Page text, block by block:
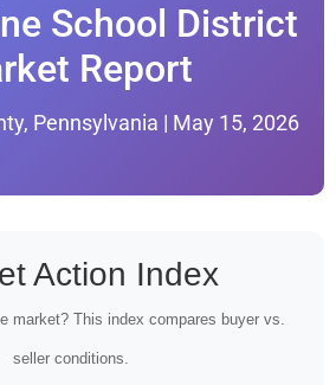
School District
Report
Pennsylvania | May 15, 2026
Action Index
market? This index compares buyer vs.
seller conditions.